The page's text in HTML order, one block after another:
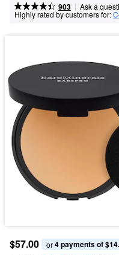
903 | Ask a
Highly rated by customers for:
$57.00 or 4 payments of